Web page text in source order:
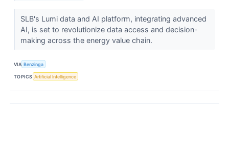
SLB's Lumi data and AI platform, integrating advanced
AI, is set to revolutionize data access and decision-
making across the energy value chain.
VIA Benzinga
TOPICS Artificial Intelligence